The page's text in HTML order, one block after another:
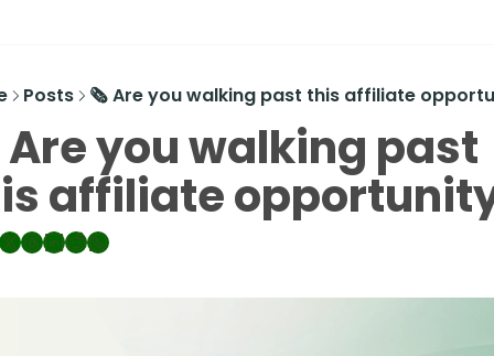
Posts 🗞️ Are you walking past this affiliate
you walking past
affiliate